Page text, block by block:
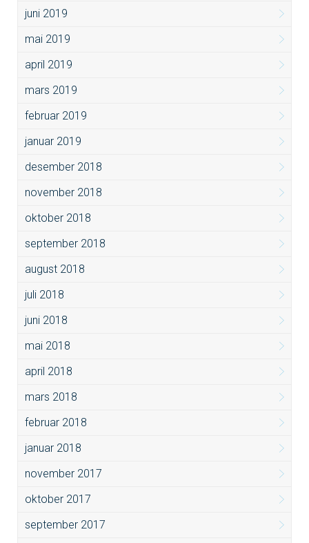
juni 2019
mai 2019
april 2019
mars 2019
februar 2019
januar 2019
desember 2018
november 2018
oktober 2018
september 2018
august 2018
juli 2018
juni 2018
mai 2018
april 2018
mars 2018
februar 2018
januar 2018
november 2017
oktober 2017
september 2017